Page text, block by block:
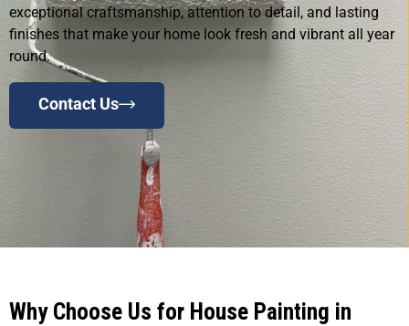
exceptional craftsmanship, attention to detail, and lasting
finishes that make your home look fresh and vibrant all year
round.
Contact Us
Why Choose Us for House Painting in